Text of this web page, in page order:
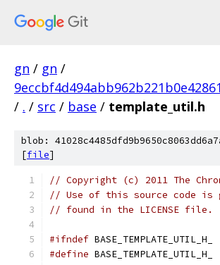
gn / gn /
/ . / src / base / template_util.h
blob:
[file]
// Copyright (c) 2011 The
// Use of this source code is
// found in the LICENSE file.
#ifndef BASE_TEMPLATE_UTIL_H_
#define BASE_TEMPLATE_UTIL_H_